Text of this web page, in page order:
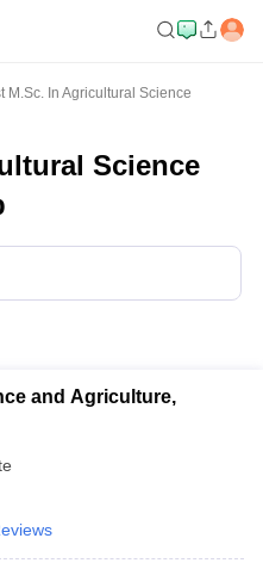
M.Sc. In Agricultural Science
Science
and Agriculture,